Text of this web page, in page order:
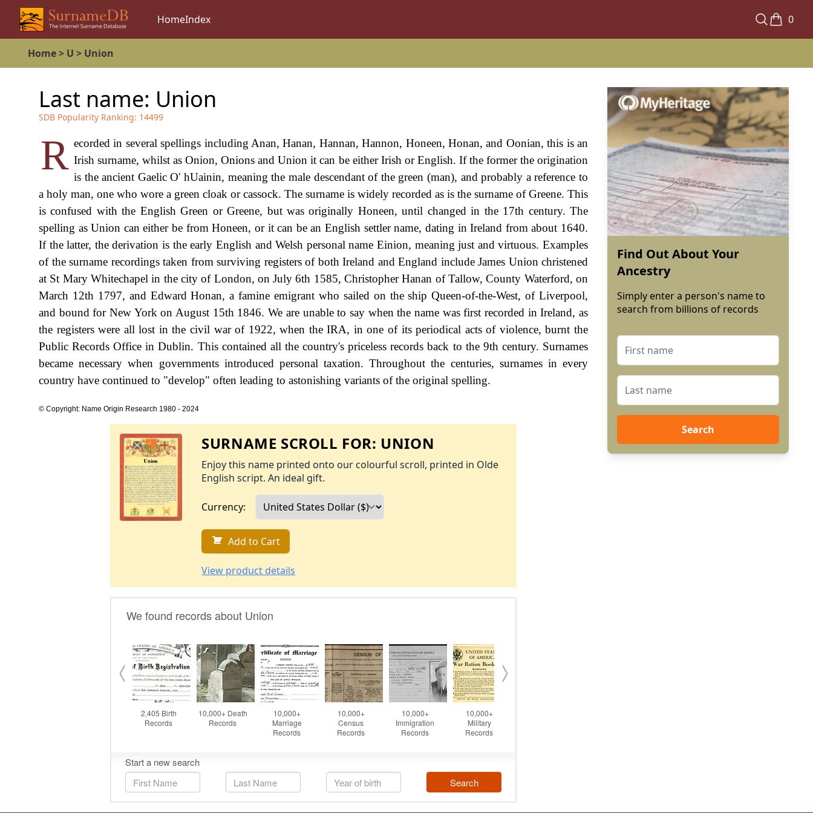
HomeIndex 0
Home> U > Union
Last name: Union
SDB Popularity Ranking: 14499
R ecorded in several spellings including Anan, Hanan, Hannan, Hannon, Honeen, Honan, and Oonian, this is an
Irish surname, whilst as Onion, Onions and Union it can be either Irish or English. If the former the origination
is the ancient Gaelic O' hUainin, meaning the male descendant of the green (man), and probably a reference to
a holy man, one who wore a green cloak or cassock. The surname is widely recorded as is the surname of Greene. This
is confused with the English Green or Greene, but was originally Honeen, until changed in the 17th century. The
spelling as Union can either be from Honeen, or it can be an English settler name, dating in Ireland from about 1640.
If the latter, the derivation is the early English and Welsh personal name Einion, meaning just and virtuous. Examples
of the surname recordings taken from surviving registers of both Ireland and England include James Union christened
at St Mary Whitechapel in the city of London, on July 6th 1585, Christopher Hanan of Tallow, County Waterford, on
March 12th 1797, and Edward Honan, a famine emigrant who sailed on the ship Queen-of-the-West, of Liverpool,
and bound for New York on August 15th 1846. We are unable to say when the name was first recorded in Ireland, as
the registers were all lost in the civil war of 1922, when the IRA, in one of its periodical acts of violence, burnt the
Public Records Office in Dublin. This contained all the country's priceless records back to the 9th century. Surnames
became necessary when governments introduced personal taxation. Throughout the centuries, surnames in every
country have continued to "develop" often leading to astonishing variants of the original spelling.
© Copyright: Name Origin Research 1980 - 2024
SURNAME SCROLL FOR: UNION
Enjoy this name printed onto our colourful scroll, printed in Olde
English script. An ideal gift.
Currency:
Add to Cart
View product details
Find Out About Your
Ancestry
Simply enter a person's name to
search from billions of records
Search